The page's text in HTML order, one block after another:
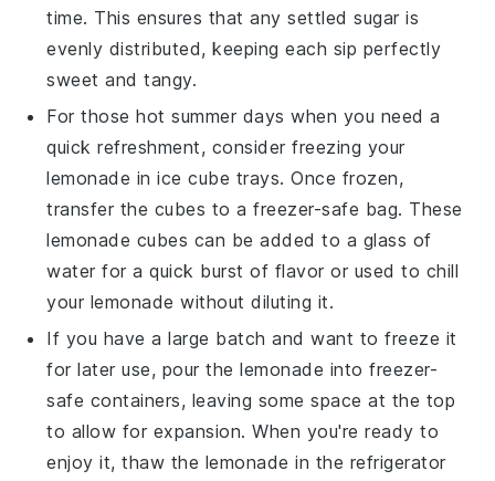
time. This ensures that any settledsugar is
evenly distributed, keeping each sip perfectly
sweet and tangy.
For those hot summer days when you need a
quick refreshment, consider freezing your
lemonade in ice cube trays. Once frozen,
transfer the cubes to a freezer-safe bag. These
lemonade cubes can be added to a glass of
water for a quick burst of flavor or used to chill
your lemonade without diluting it.
If you have a large batch and want to freeze it
for later use, pour thelemonade into freezer-
safe containers, leaving some space at the top
to allow for expansion. When you're ready to
enjoy it, thaw the lemonade in the refrigerator